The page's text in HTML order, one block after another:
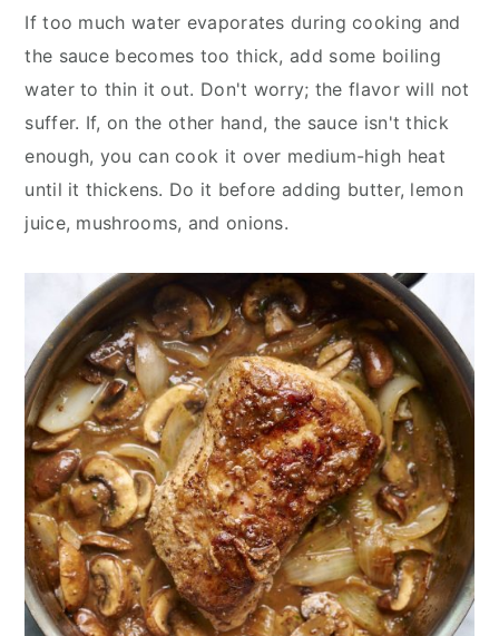
If too much water evaporates during cooking and
the sauce becomes too thick, add some boiling
water to thin it out. Don't worry; the flavor will not
suffer. If, on the other hand, the sauce isn't thick
enough, you can cook it over medium-high heat
until it thickens. Do it before adding butter, lemon
juice, mushrooms, and onions.